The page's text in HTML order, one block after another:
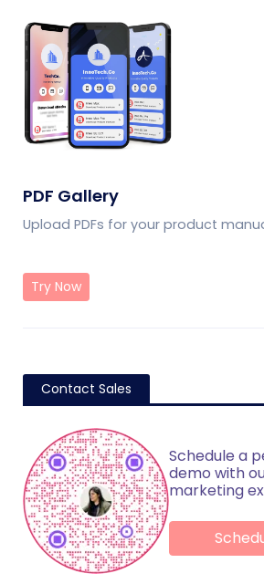
PDF Gallery
Upload PDFs for your product
Try Now
Contact Sales
Schedule a
demo with
marketing